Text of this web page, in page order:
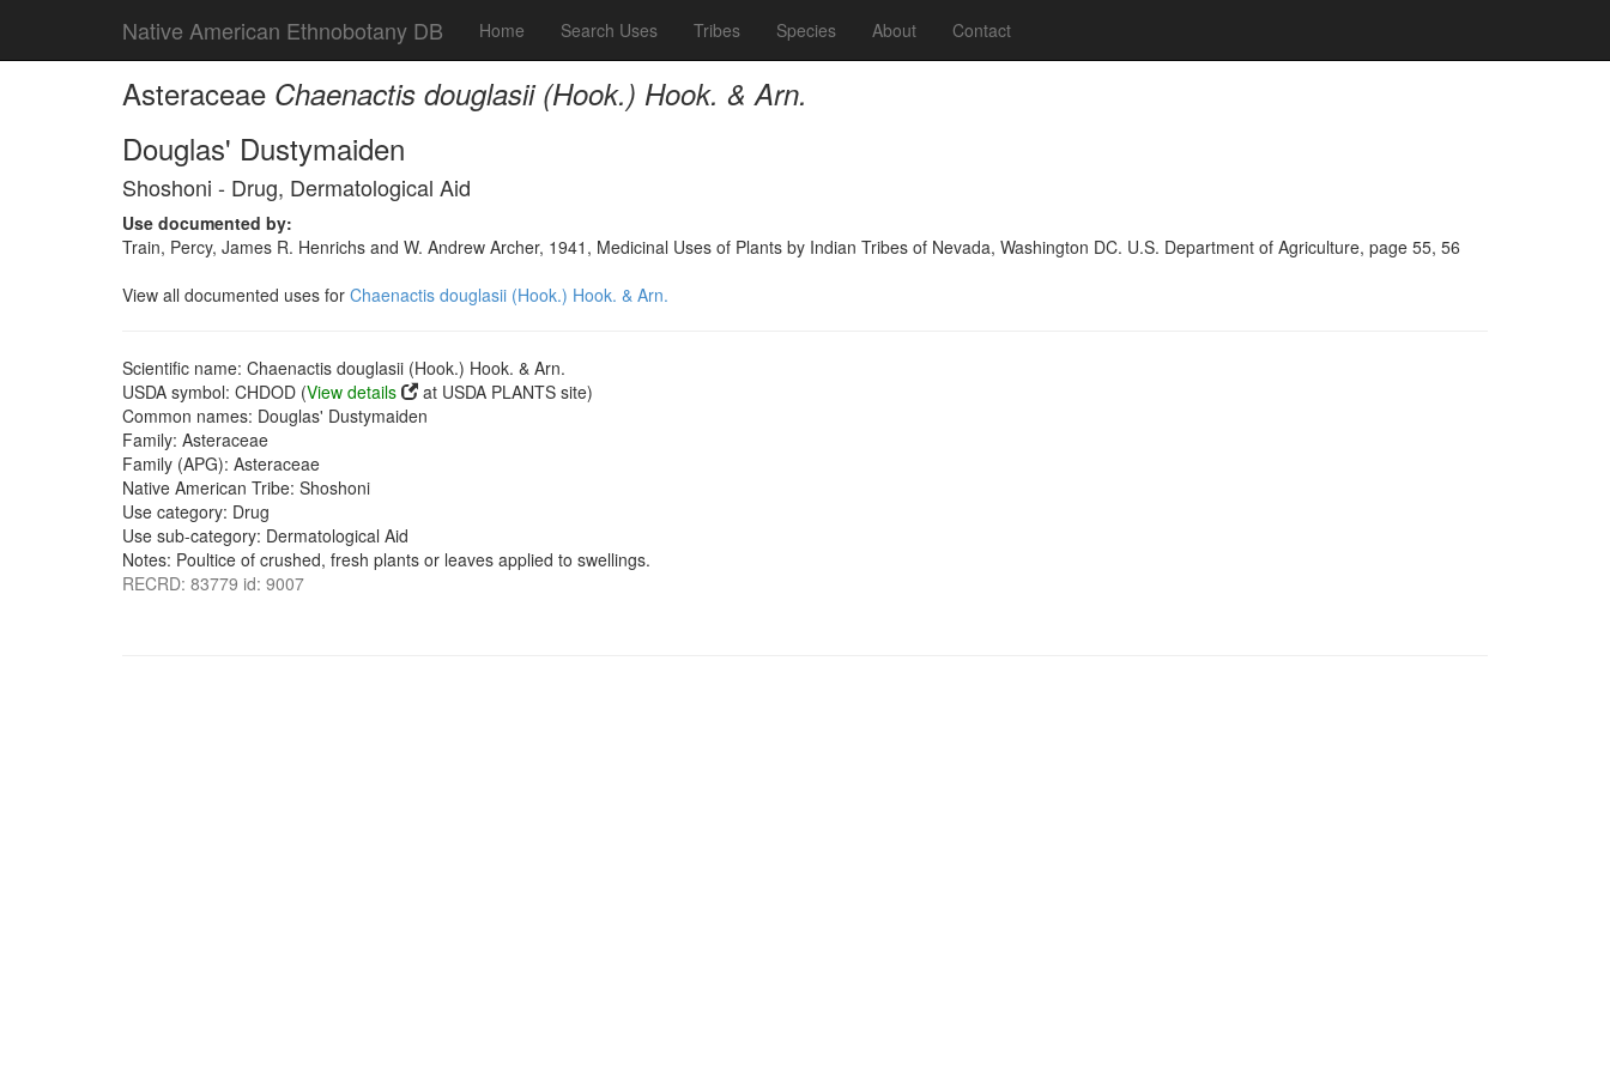
Native American Ethnobotany DB Home Search Uses Tribes Species About Contact
Asteraceae Chaenactis douglasii (Hook.) Hook. & Arn.
Douglas' Dustymaiden
Shoshoni - Drug, Dermatological Aid
Use documented by:
Train, Percy, James R. Henrichs and W. Andrew Archer, 1941, Medicinal Uses of Plants by Indian Tribes of Nevada, Washington DC. U.S. Department of Agriculture, page 55, 56
View all documented uses for Chaenactis douglasii (Hook.) Hook. & Arn.
Scientific name: Chaenactis douglasii (Hook.) Hook. & Arn.
USDA symbol: CHDOD (View details
at USDA PLANTS site)
Common names: Douglas' Dustymaiden
Family: Asteraceae
Family (APG): Asteraceae
Native American Tribe: Shoshoni
Use category: Drug
Use sub-category: Dermatological Aid
Notes: Poultice of crushed, fresh plants or leaves applied to swellings.
RECRD: 83779 id: 9007